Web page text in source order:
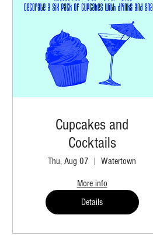
Cupcakes and
Cocktails
Thu, Aug 07 Watertown
More info
Details